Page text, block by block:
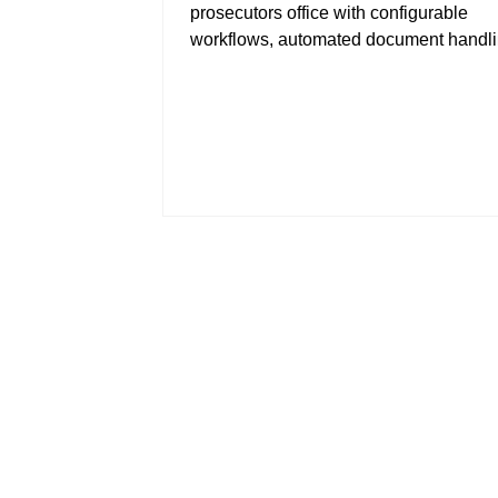
prosecutors office with configurable
workflows, automated document